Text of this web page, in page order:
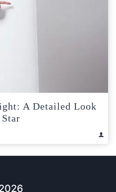
A Detailed Look